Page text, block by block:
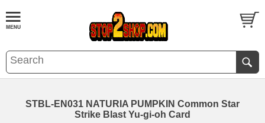
STBL-EN031 NATURIA PUMPKIN Common Star
Strike Blast Yu-gi-oh Card